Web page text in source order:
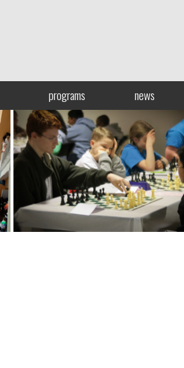
programs news